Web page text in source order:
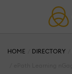
HOME DIRECTORY